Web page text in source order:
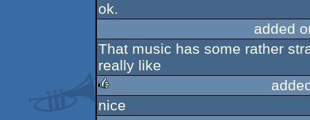
rulez
ok.
added
That music has some rather
really like
rulez
nice